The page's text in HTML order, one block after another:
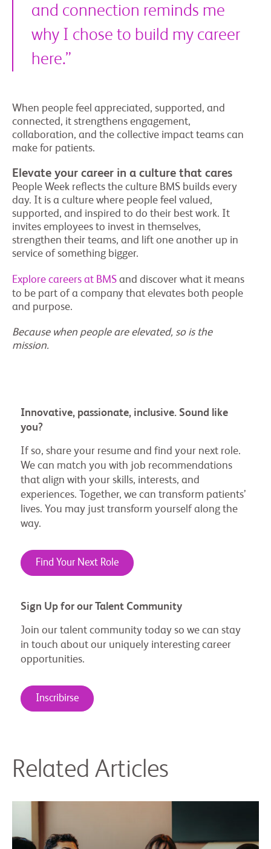
and connection reminds me
why I chose to build my career
here.”
When people feel appreciated, supported, and
connected, it strengthens engagement,
collaboration, and the collective impact teams can
make for patients.
Elevate your career in a culture that cares
People Week reflects the culture BMS builds every
day. It is a culture where people feel valued,
supported, and inspired to do their best work. It
invites employees to invest in themselves,
strengthen their teams, and lift one another up in
service of something bigger.
Explore careers at BMS and discover what it means
to be part of a company that elevates both people
and purpose.
Because when people are elevated, so is the
mission.
Innovative, passionate, inclusive. Sound like
you?
If so, share your resume and find your next role.
We can match you with job recommendations
that align with your skills, interests, and
experiences. Together, we can transform patients’
lives. You may just transform yourself along the
way.
Find Your Next Role
Sign Up for our Talent Community
Join our talent community today so we can stay
in touch about our uniquely interesting career
opportunities.
Inscribirse
Related Articles